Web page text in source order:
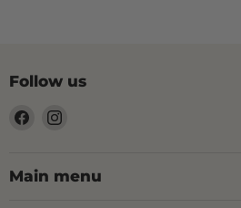
Follow us
Find
FacebookInstagram
Main menu